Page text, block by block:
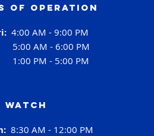
of operation
4:00 AM - 9:00 PM
5:00 AM - 6:00 PM
1:00 PM - 5:00 PM
Watch
8:30 AM - 12:00 PM